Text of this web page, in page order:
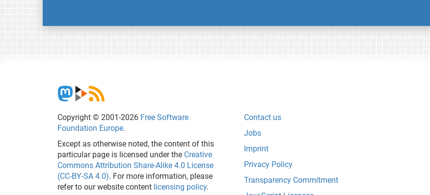
Copyright © 2001-2026 Free Software
Foundation Europe.
Except as otherwise noted, the content of this
particular page is licensed under the Creative
Commons Attribution Share-Alike 4.0 License
(CC-BY-SA 4.0). For more information, please
refer to our website content licensing policy.
Contact us
Jobs
Imprint
Privacy Policy
Transparency Commitment